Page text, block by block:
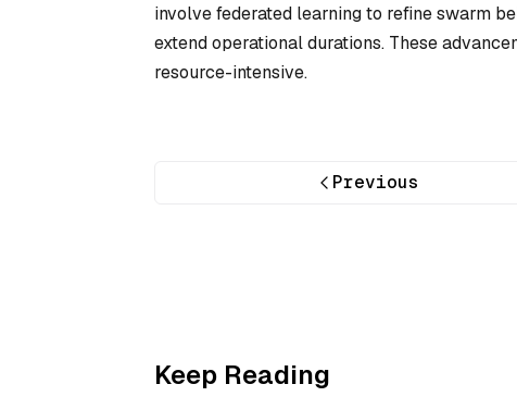
involve federated learning to refine swarm
extend operational durations. These
resource-intensive.
Previous
Keep Reading